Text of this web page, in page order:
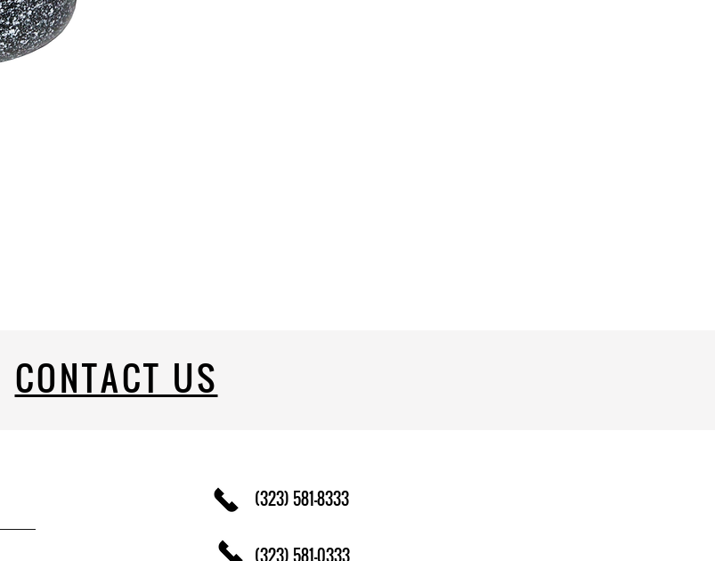
(323) 581-8333
(323) 581-0333
CONTACT US